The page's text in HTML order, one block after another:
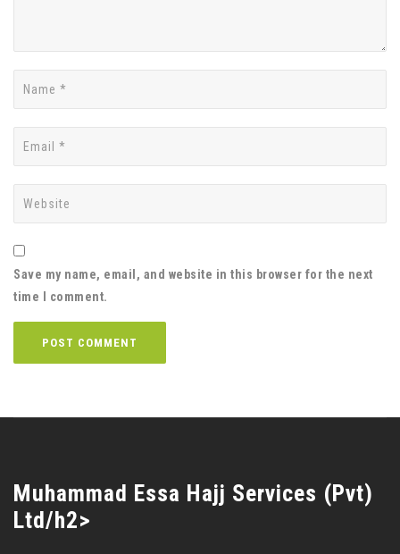
Save my name, email, and website in this browser for the next
time I comment.
Muhammad Essa Hajj Services (Pvt)
Ltd/h2>